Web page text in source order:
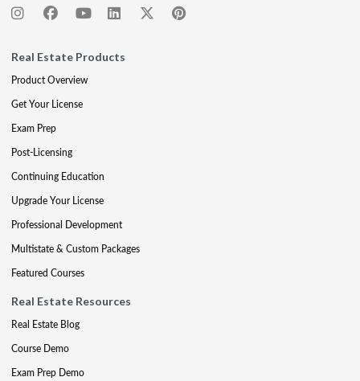
Real Estate Products
Product Overview
Get Your License
Exam Prep
Post-Licensing
Continuing Education
Upgrade Your License
Professional Development
Multistate & Custom Packages
Featured Courses
Real Estate Resources
Real Estate Blog
Course Demo
Exam Prep Demo